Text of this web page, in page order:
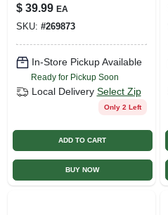
$ 39.99 EA
SKU: #269873
In-Store Pickup Available
Ready for Pickup Soon
Local Delivery Select Zip
Only 2 Left
ADD TO CART
BUY NOW